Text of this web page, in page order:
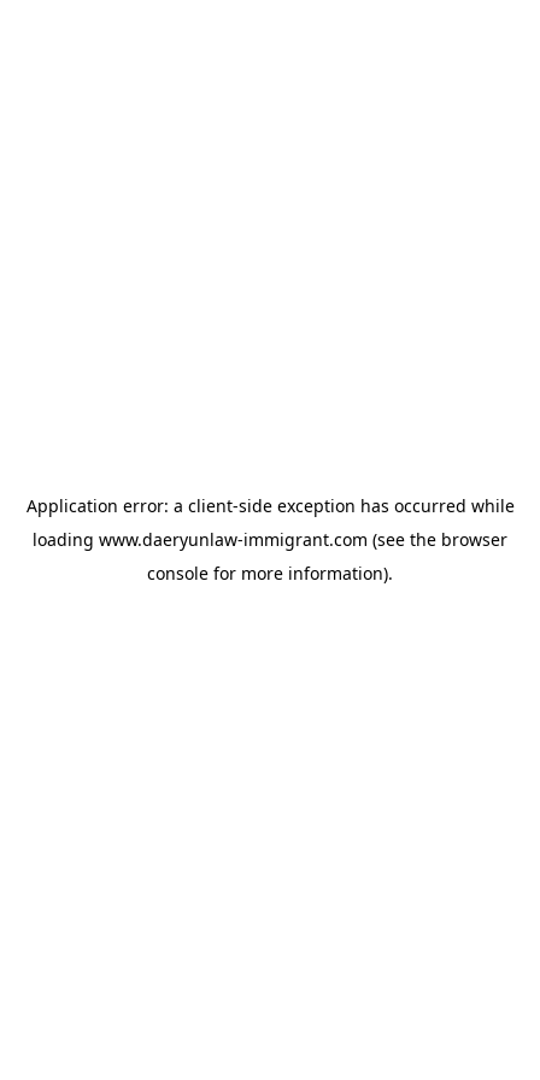
Application error: a client-side exception has occurred while
loading www.daeryunlaw-immigrant.com (see the browser
console for more information).